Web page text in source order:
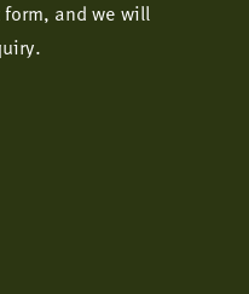
form, and we will